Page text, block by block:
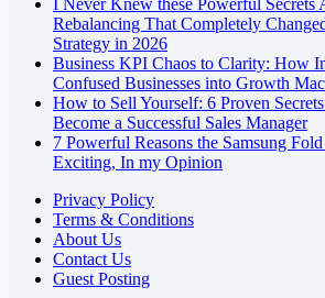
Rebalancing That Completely
Strategy in 2026
Business KPI Chaos to Clarity: How
Confused Businesses into Growth
How to Sell Yourself: 6 Proven
Become a Successful Sales Manager
7 Powerful Reasons the Samsung
Exciting, In my Opinion
Privacy Policy
Terms & Conditions
About Us
Contact Us
Guest Posting